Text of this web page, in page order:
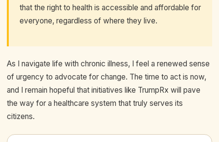
that the right to health is accessible and affordable for
everyone, regardless of where they live.
As I navigate life with chronic illness, I feel a renewed sense
of urgency to advocate for change. The time to act is now,
and I remain hopeful that initiatives like TrumpRx will pave
the way for a healthcare system that truly serves its
citizens.